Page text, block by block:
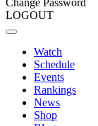
Change Password
LOGOUT
Watch
Schedule
Events
Rankings
News
Shop